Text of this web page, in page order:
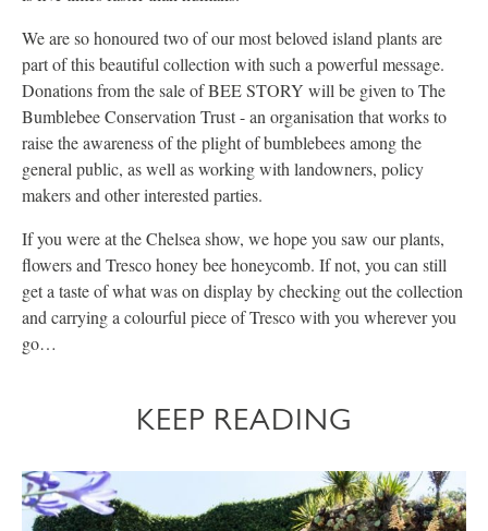
We are so honoured two of our most beloved island plants are
part of this beautiful collection with such a powerful message.
Donations from the sale of BEE STORY will be given to The
Bumblebee Conservation Trust - an organisation that works to
raise the awareness of the plight of bumblebees among the
general public, as well as working with landowners, policy
makers and other interested parties.
If you were at the Chelsea show, we hope you saw our plants,
flowers and Tresco honey bee honeycomb. If not, you can still
get a taste of what was on display by checking out the collection
and carrying a colourful piece of Tresco with you wherever you
go…
KEEP READING